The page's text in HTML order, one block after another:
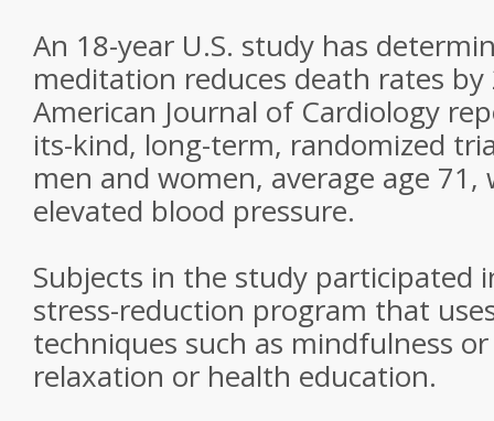
An 18-year U.S. study has
meditation reduces death rates
American Journal of Cardiology
its-kind, long-term, randomized
men and women, average age 71,
elevated blood pressure.
Subjects in the study participated
stress-reduction program that
techniques such as mindfulness
relaxation or health education.